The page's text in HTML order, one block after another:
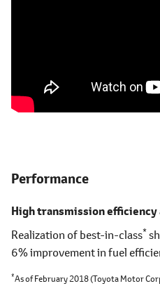
Performance
High transmission efficiency
Realization of best-in-class*
6% improvement in fuel
*As of February 2018 (Toyota Motor